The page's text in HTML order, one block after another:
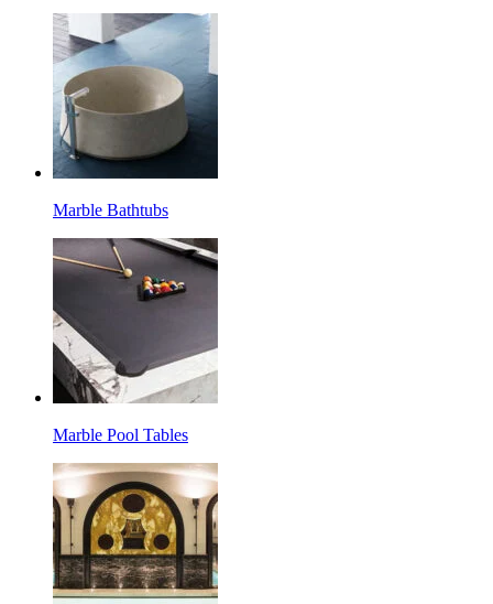
Marble Bathtubs
Marble Pool Tables